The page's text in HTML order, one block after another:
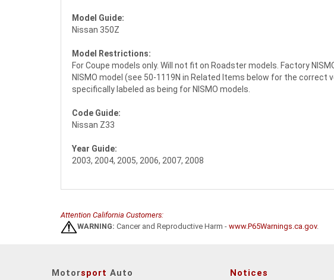
Model Guide:
Nissan 350Z
Model Restrictions:
For Coupe models only. Will not fit on Roadster models. Factory
NISMO model (see 50-1119N in Related Items below for the
specifically labeled as being for NISMO models.
Code Guide:
Nissan Z33
Year Guide:
2003, 2004, 2005, 2006, 2007, 2008
Attention California Customers:
WARNING: Cancer and Reproductive Harm - www.P65Warnings.ca.gov.
Motorsport Auto Notices